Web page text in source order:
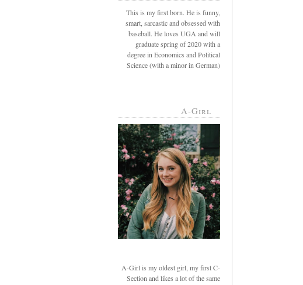
This is my first born. He is funny,
smart, sarcastic and obsessed with
baseball. He loves UGA and will
graduate spring of 2020 with a
degree in Economics and Political
Science (with a minor in German)
A-Girl
A-Girl is my oldest girl, my first C-
Section and likes a lot of the same